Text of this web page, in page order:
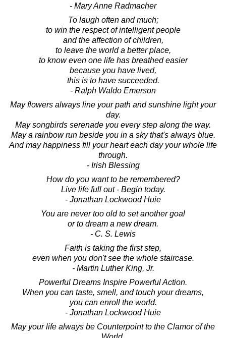
- Mary Anne Radmacher
To laugh often and much;
to win the respect of intelligent people
and the affection of children,
to leave the world a better place,
to know even one life has breathed easier
because you have lived,
this is to have succeeded.
- Ralph Waldo Emerson
May flowers always line your path and sunshine light your
day.
May songbirds serenade you every step along the way.
May a rainbow run beside you in a sky that's always blue.
And may happiness fill your heart each day your whole life
through.
- Irish Blessing
How do you want to be remembered?
Live life full out - Begin today.
- Jonathan Lockwood Huie
You are never too old to set another goal
or to dream a new dream.
- C. S. Lewis
Faith is taking the first step,
even when you don't see the whole staircase.
- Martin Luther King, Jr.
Powerful Dreams Inspire Powerful Action.
When you can taste, smell, and touch your dreams,
you can enroll the world.
- Jonathan Lockwood Huie
May your life always be Counterpoint to the Clamor of the